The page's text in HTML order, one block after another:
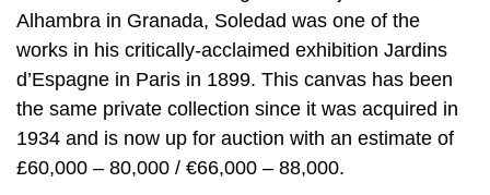
Alhambra in Granada, Soledad was one of the
works in his critically-acclaimed exhibition Jardins
d’Espagne in Paris in 1899. This canvas has been
the same private collection since it was acquired in
1934 and is now up for auction with an estimate of
£60,000 – 80,000 / €66,000 – 88,000.